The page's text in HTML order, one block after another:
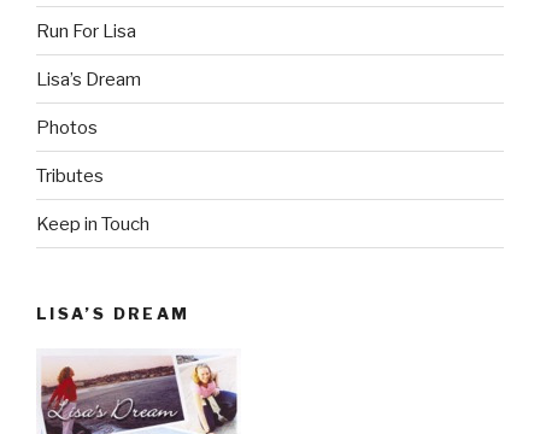
Run For Lisa
Lisa’s Dream
Photos
Tributes
Keep in Touch
LISA’S DREAM